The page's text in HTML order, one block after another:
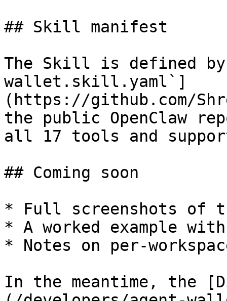
## Skill manifest
The Skill is defined
wallet.skill.yaml`]
(https://github.com/
the public OpenClaw
all 17 tools and
## Coming soon
* Full screenshots of
* A worked example
* Notes on per-
In the meantime, the